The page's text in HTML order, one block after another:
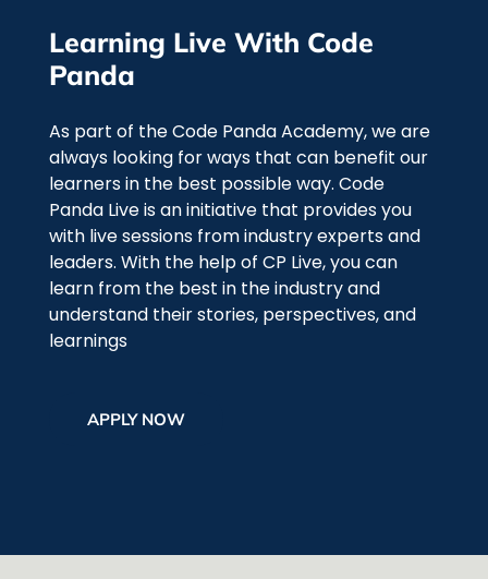
Learning Live With Code
Panda
As part of the Code Panda Academy, we are
always looking for ways that can benefit our
learners in the best possible way. Code
Panda Live is an initiative that provides you
with live sessions from industry experts and
leaders. With the help of CP Live, you can
learn from the best in the industry and
understand their stories, perspectives, and
learnings
APPLY NOW